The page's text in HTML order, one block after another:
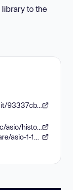
library to the